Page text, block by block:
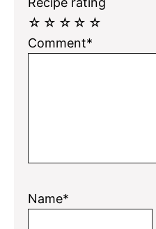
☆
☆
☆
☆
☆
Comment*
Name*